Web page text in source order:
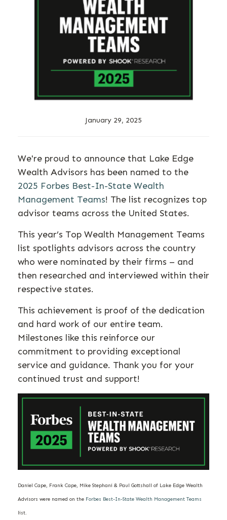
January 29, 2025
We're proud to announce that Lake Edge
Wealth Advisors has been named to the
2025 Forbes Best-In-State Wealth
Management Teams! The list recognizes top
advisor teams across the United States.
This year’s Top Wealth Management Teams
list spotlights advisors across the country
who were nominated by their firms – and
then researched and interviewed within their
respective states.
This achievement is proof of the dedication
and hard work of our entire team.
Milestones like this reinforce our
commitment to providing exceptional
service and guidance. Thank you for your
continued trust and support!
Daniel Cape, Frank Cape, Mike Stephani & Paul Gottshall of Lake Edge Wealth
Advisors were named on the Forbes Best-In-State Wealth Management Teams
list.